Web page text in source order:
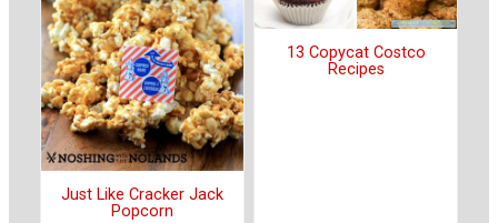
Just Like Cracker Jack
Popcorn
13 Copycat Costco
Recipes